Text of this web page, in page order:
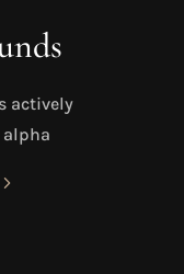
actively
alpha